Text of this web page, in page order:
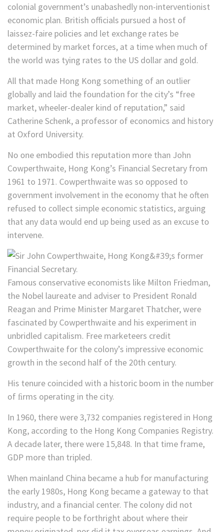
colonial government’s unabashedly non-interventionist
economic plan. British officials pursued a host of
laissez-faire policies and let exchange rates be
determined by market forces, at a time when much of
the world was tying rates to the US dollar and gold.
All that made Hong Kong something of an outlier
globally and laid the foundation for the city’s “free
market, wheeler-dealer kind of reputation,” said
Catherine Schenk, a professor of economics and history
at Oxford University.
No one embodied this reputation more than John
Cowperthwaite, Hong Kong’s Financial Secretary from
1961 to 1971. Cowperthwaite was so opposed to
government involvement in the economy that he often
refused to collect simple economic statistics, arguing
that any data would end up being used as an excuse to
intervene.
Famous conservative economists like Milton Friedman,
the Nobel laureate and adviser to President Ronald
Reagan and Prime Minister Margaret Thatcher, were
fascinated by Cowperthwaite and his experiment in
unbridled capitalism. Free marketeers credit
Cowperthwaite for the colony’s impressive economic
growth in the second half of the 20th century.
His tenure coincided with a historic boom in the number
of ﬁrms operating in the city.
In 1960, there were 3,732 companies registered in Hong
Kong, according to the Hong Kong Companies Registry.
A decade later, there were 15,848. In that time frame,
GDP more than tripled.
When mainland China became a hub for manufacturing
the early 1980s, Hong Kong became a gateway to that
industry, and a financial center. The colony did not
require people to be forthright about where their